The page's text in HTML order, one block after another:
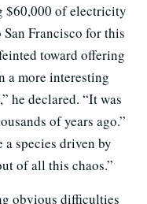
$60,000 of electricity
Francisco for this
toward offering
a more interesting
he declared. “It was
of years ago.”
a species driven by
of all this chaos.”
obvious difficulties